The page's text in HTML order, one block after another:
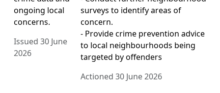
ongoing local
concerns.
Issued 30 June
2026
surveys to identify areas of
concern.
- Provide crime prevention advice
to local neighbourhoods being
targeted by offenders
Actioned 30 June 2026